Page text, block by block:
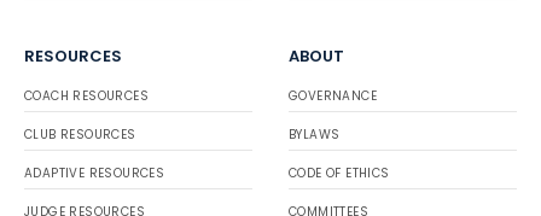
RESOURCES
COACH RESOURCES
CLUB RESOURCES
ADAPTIVE RESOURCES
JUDGE RESOURCES
ABOUT
GOVERNANCE
BYLAWS
CODE OF ETHICS
COMMITTEES